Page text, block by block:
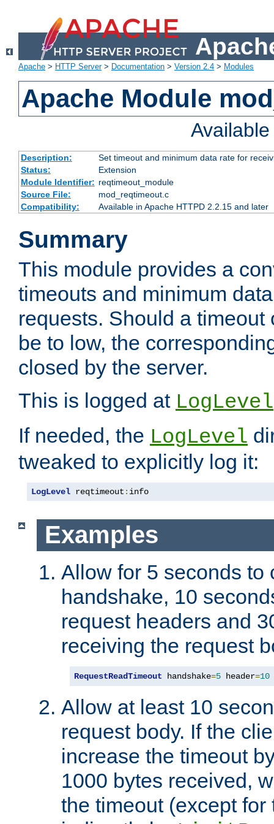
Apache > HTTP Server> Documentation > Version 2.4 > Modules
Apache Module
Description:
Set timeout and minimum data rate for
Status:
Extension
Module Identifier: reqtimeout_module
Source File:
mod_reqtimeout.c
Compatibility:
Available in Apache HTTPD 2.2.15 and later
Summary
This module provides a
timeouts and minimum
requests. Should a timeout
be to low, the
closed by the server.
This is logged at LogLevel
If needed, the LogLevel
tweaked to explicitly log it:
LogLevel reqtimeout : info
Examples
Allow for 5 seconds to
handshake, 10
request headers and
receiving the request
RequestReadTimeout handshake=5 header=10
Allow at least 10
request body. If the
increase the timeout
1000 bytes received,
the timeout (except